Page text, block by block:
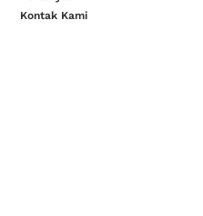
Kontak Kami